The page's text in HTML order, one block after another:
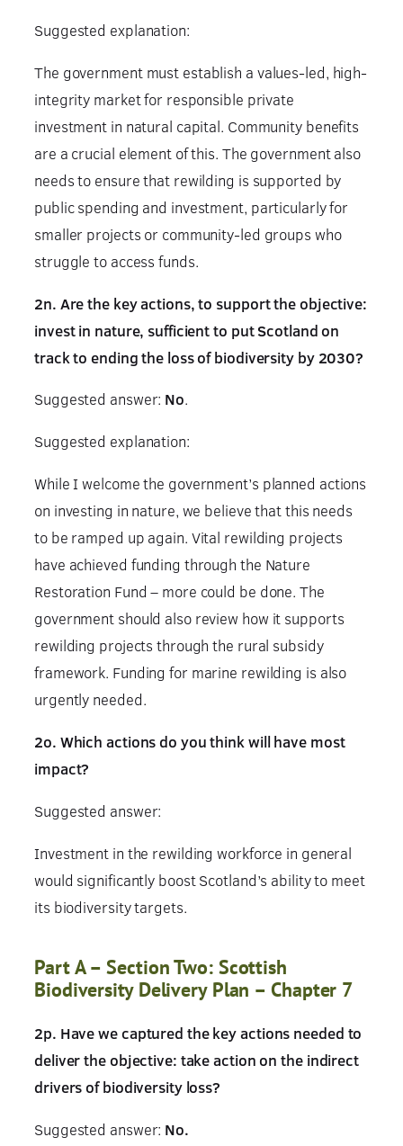
Suggested explanation:
The government must establish a values-led, high-
integrity market for responsible private
investment in natural capital. Community benefits
are a crucial element of this. The government also
needs to ensure that rewilding is supported by
public spending and investment, particularly for
smaller projects or community-led groups who
struggle to access funds.
2n. Are the key actions, to support the objective:
invest in nature, sufficient to put Scotland on
track to ending the loss of biodiversity by 2030?
Suggested answer: No.
Suggested explanation:
While I welcome the government’s planned actions
on investing in nature, we believe that this needs
to be ramped up again. Vital rewilding projects
have achieved funding through the Nature
Restoration Fund – more could be done. The
government should also review how it supports
rewilding projects through the rural subsidy
framework. Funding for marine rewilding is also
urgently needed.
2o. Which actions do you think will have most
impact?
Suggested answer:
Investment in the rewilding workforce in general
would significantly boost Scotland’s ability to meet
its biodiversity targets.
Part A – Section Two: Scottish
Biodiversity Delivery Plan – Chapter 7
2p. Have we captured the key actions needed to
deliver the objective: take action on the indirect
drivers of biodiversity loss?
Suggested answer: No.